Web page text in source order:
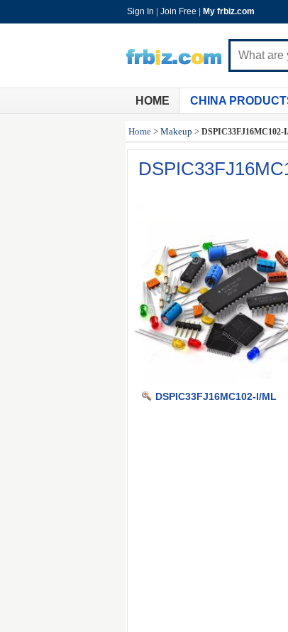
Sign In Join Free My frbiz.com
HOME CHINA
Home > Makeup > DSPIC33FJ16MC102-
DSPIC33FJ16MC102-I/ML